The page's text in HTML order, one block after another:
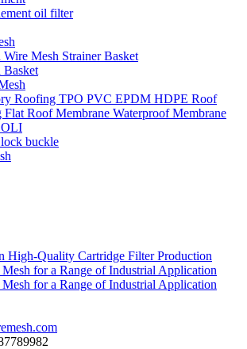
oil filter
Wire Mesh Strainer Basket
Basket
Roofing TPO PVC EPDM HDPE Roof
Flat Roof Membrane Waterproof Membrane
buckle
High-Quality Cartridge Filter Production
for a Range of Industrial Application
for a Range of Industrial Application